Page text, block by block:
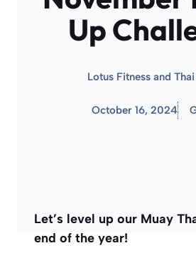
Up
Lotus Fitness and
October 16, 2024
Let’s level up our Muay
end of the year!